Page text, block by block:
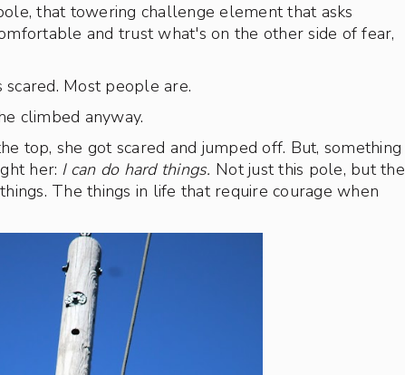
that towering challenge element that asks
and trust what's on the other side of fear,
scared. Most people are.
climbed anyway.
top, she got scared and jumped off. But, something
her: I can do hard things. Not just this pole, but the
The things in life that require courage when